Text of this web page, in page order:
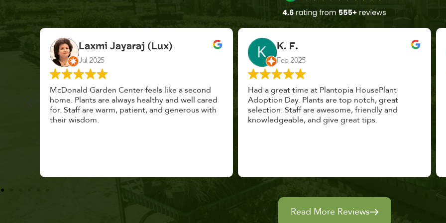
K. F.
Feb 2025
Had a great time at Plantopia HousePlant
Adoption Day. Plants are top notch, great
selection. Staff are awesome, friendly and
knowledgeable, and give great tips.
John Vaquerano
Jan 2023
Marissa and Erin treated us like long lost
nursery mates. I got great advice, and will
definitely be back. I highly recommend this
place.
Read More Reviews